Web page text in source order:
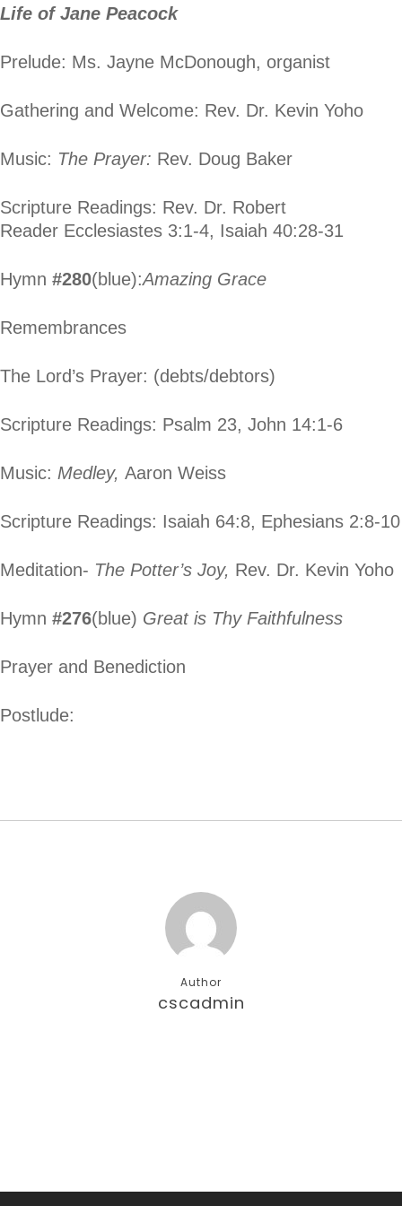
Life of Jane Peacock
Prelude: Ms. Jayne McDonough, organist
Gathering and Welcome: Rev. Dr. Kevin Yoho
Music: The Prayer: Rev. Doug Baker
Scripture Readings: Rev. Dr. Robert
Reader Ecclesiastes 3:1-4, Isaiah 40:28-31
Hymn #280(blue):Amazing Grace
Remembrances
The Lord’s Prayer: (debts/debtors)
Scripture Readings: Psalm 23, John 14:1-6
Music: Medley, Aaron Weiss
Scripture Readings: Isaiah 64:8, Ephesians 2:8-10
Meditation- The Potter’s Joy, Rev. Dr. Kevin Yoho
Hymn #276(blue) Great is Thy Faithfulness
Prayer and Benediction
Postlude:
Author
cscadmin